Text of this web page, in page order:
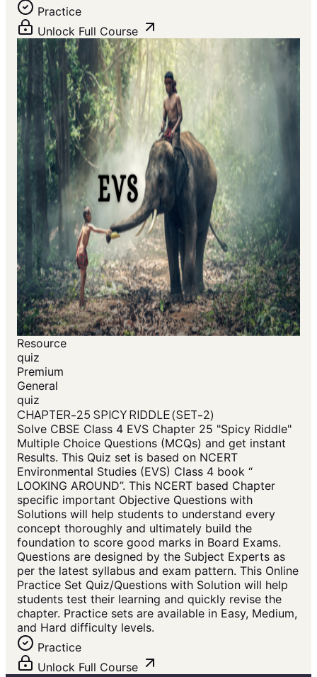
Practice
Unlock Full Course
Resource
quiz
Premium
General
quiz
CHAPTER-25 SPICY RIDDLE (SET-2)
Solve CBSE Class 4 EVS Chapter 25 "Spicy Riddle"
Multiple Choice Questions (MCQs) and get instant
Results. This Quiz set is based on NCERT
Environmental Studies (EVS) Class 4 book “
LOOKING AROUND”. This NCERT based Chapter
specific important Objective Questions with
Solutions will help students to understand every
concept thoroughly and ultimately build the
foundation to score good marks in Board Exams.
Questions are designed by the Subject Experts as
per the latest syllabus and exam pattern. This Online
Practice Set Quiz/Questions with Solution will help
students test their learning and quickly revise the
chapter. Practice sets are available in Easy, Medium,
and Hard difficulty levels.
Practice
Unlock Full Course